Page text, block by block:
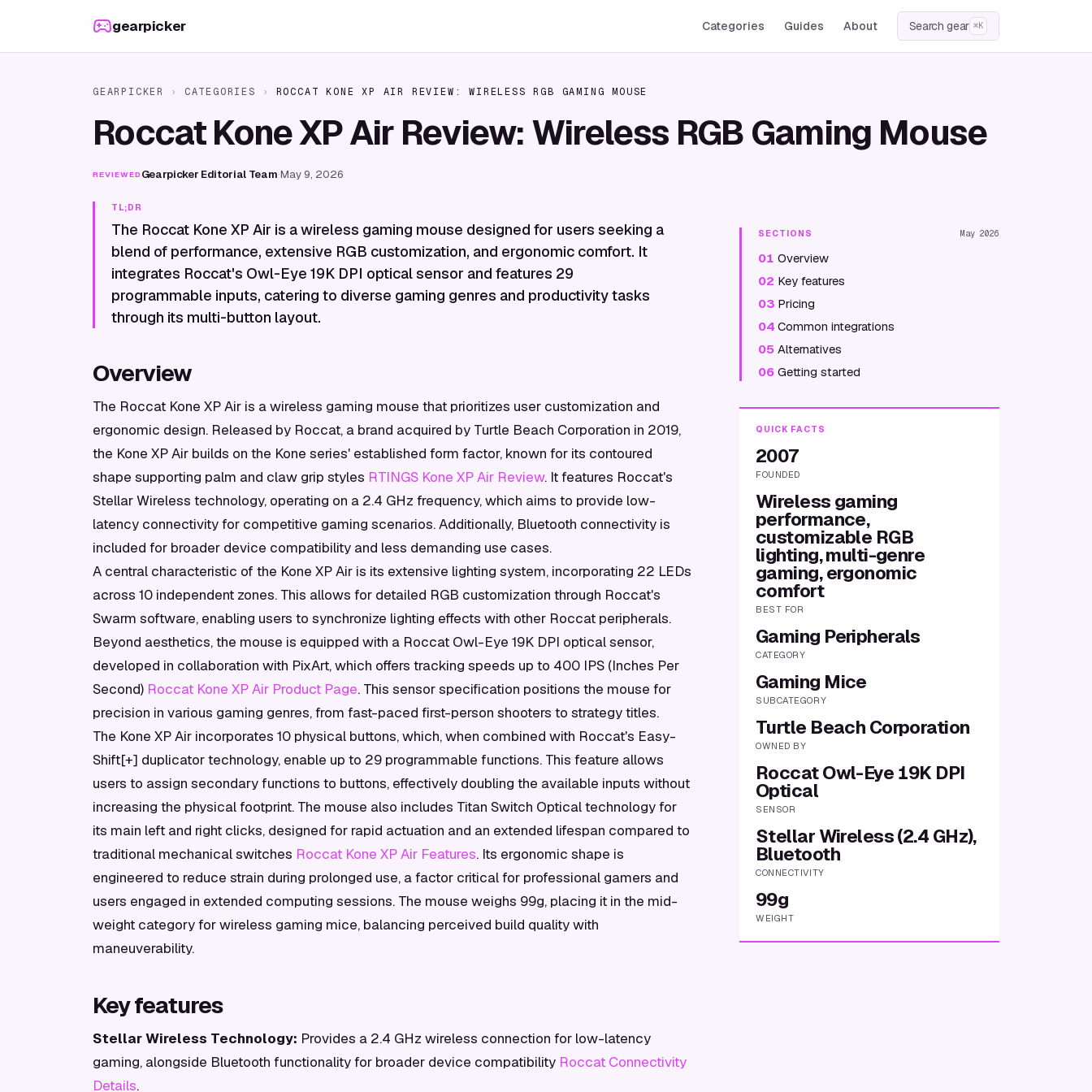
gearpicker Categories Guides About Search gear ⌘K
GEARPICKER › CATEGORIES › ROCCAT KONE XP AIR REVIEW: WIRELESS RGB GAMING MOUSE
Roccat Kone XP Air Review: Wireless RGB Gaming Mouse
REVIEWED Gearpicker Editorial Team·May 9, 2026
TL;DR
The Roccat Kone XP Air is a wireless gaming mouse designed for users seeking a
blend of performance, extensive RGB customization, and ergonomic comfort. It
integrates Roccat's Owl-Eye 19K DPI optical sensor and features 29
programmable inputs, catering to diverse gaming genres and productivity tasks
through its multi-button layout.
Overview
The Roccat Kone XP Air is a wireless gaming mouse that prioritizes user customization and
ergonomic design. Released by Roccat, a brand acquired by Turtle Beach Corporation in 2019,
the Kone XP Air builds on the Kone series' established form factor, known for its contoured
shape supporting palm and claw grip styles RTINGS Kone XP Air Review. It features Roccat's
Stellar Wireless technology, operating on a 2.4 GHz frequency, which aims to provide low-
latency connectivity for competitive gaming scenarios. Additionally, Bluetooth connectivity is
included for broader device compatibility and less demanding use cases.
A central characteristic of the Kone XP Air is its extensive lighting system, incorporating 22 LEDs
across 10 independent zones. This allows for detailed RGB customization through Roccat's
Swarm software, enabling users to synchronize lighting effects with other Roccat peripherals.
Beyond aesthetics, the mouse is equipped with a Roccat Owl-Eye 19K DPI optical sensor,
developed in collaboration with PixArt, which offers tracking speeds up to 400 IPS (Inches Per
Second) Roccat Kone XP Air Product Page. This sensor specification positions the mouse for
precision in various gaming genres, from fast-paced first-person shooters to strategy titles.
The Kone XP Air incorporates 10 physical buttons, which, when combined with Roccat's Easy-
Shift[+] duplicator technology, enable up to 29 programmable functions. This feature allows
users to assign secondary functions to buttons, effectively doubling the available inputs without
increasing the physical footprint. The mouse also includes Titan Switch Optical technology for
its main left and right clicks, designed for rapid actuation and an extended lifespan compared to
traditional mechanical switches Roccat Kone XP Air Features. Its ergonomic shape is
engineered to reduce strain during prolonged use, a factor critical for professional gamers and
users engaged in extended computing sessions. The mouse weighs 99g, placing it in the mid-
weight category for wireless gaming mice, balancing perceived build quality with
maneuverability.
Key features
Stellar Wireless Technology: Provides a 2.4 GHz wireless connection for low-latency
gaming, alongside Bluetooth functionality for broader device compatibility Roccat Connectivity
Details.
SECTIONS May 2026
01 Overview
02 Key features
03 Pricing
04 Common integrations
05 Alternatives
06 Getting started
QUICK FACTS
2007
FOUNDED
Wireless gaming
performance,
customizable RGB
lighting, multi-genre
gaming, ergonomic
comfort
BEST FOR
Gaming Peripherals
CATEGORY
Gaming Mice
SUBCATEGORY
Turtle Beach Corporation
OWNED BY
Roccat Owl-Eye 19K DPI
Optical
SENSOR
Stellar Wireless (2.4 GHz),
Bluetooth
CONNECTIVITY
99g
WEIGHT